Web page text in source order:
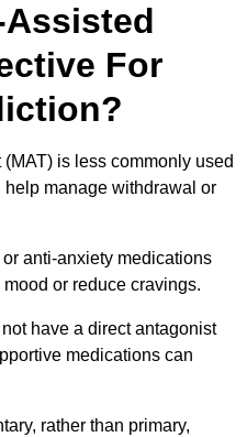
For
is less commonly used
manage withdrawal or
anti-anxiety medications
or reduce cravings.
have a direct antagonist
medications can
rather than primary,